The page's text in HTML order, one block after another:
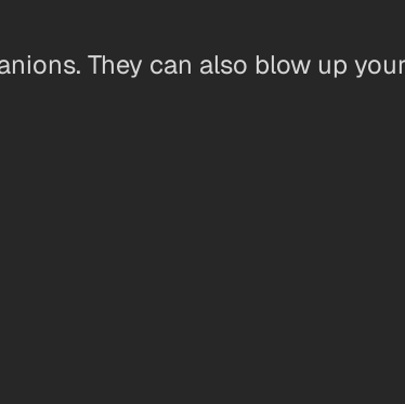
They can also blow up